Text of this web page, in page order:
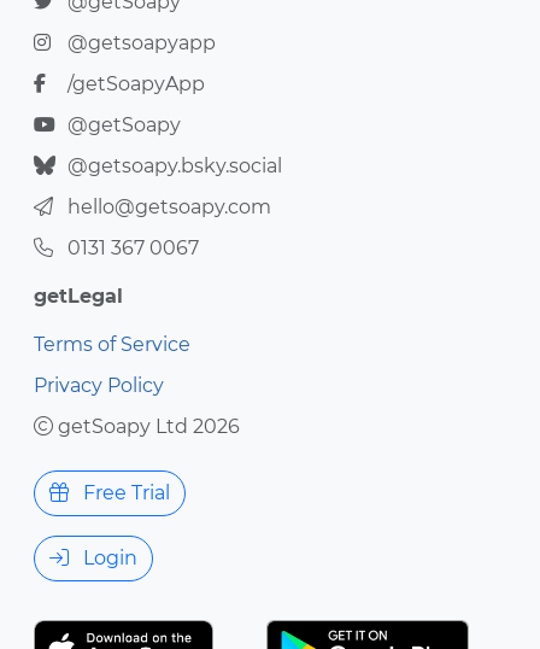
@getsoapyapp
/getSoapyApp
@getSoapy
@getsoapy.bsky.social
hello@getsoapy.com
0131 367 0067
getLegal
Terms of Service
Privacy Policy
getSoapy Ltd 2026
Free Trial
Login